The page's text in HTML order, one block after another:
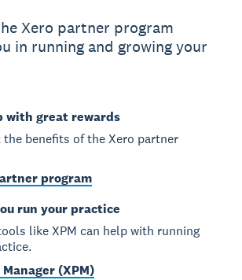
Xero partner program
in running and growing your
with great rewards
benefits of the Xero partner
program
run your practice
like XPM can help with running
(XPM)